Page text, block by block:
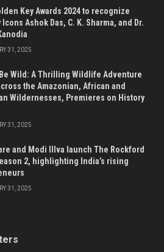
Key Awards 2024 to recognize
Icons Ashok Das, C. K. Sharma, and Dr.
31, 2025
Wild: A Thrilling Wildlife Adventure
the Amazonian, African and
Wildernesses, Premieres on History
31, 2025
and Modi Illva launch The Rockford
2, highlighting India’s rising
31, 2025